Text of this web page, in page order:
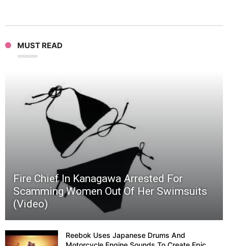
MUST READ
Fire Chief In Kanagawa Arrested For
Scamming Women Out Of Her Swimsuits
(Video)
Reebok Uses Japanese Drums And